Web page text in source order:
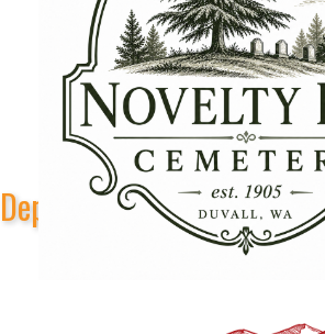
Depot Park Stage Sponsors